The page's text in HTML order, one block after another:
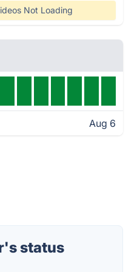
Not Loading
Aug 6
status